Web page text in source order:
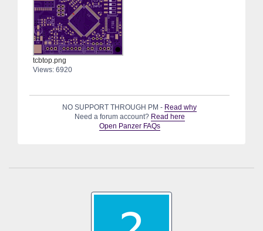
tcbtop.png
Views: 6920
NO SUPPORT THROUGH PM - Read why
Need a forum account? Read here
Open Panzer FAQs